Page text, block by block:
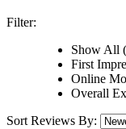
Filter:
Show All
First
Online
Overall
Sort Reviews By: